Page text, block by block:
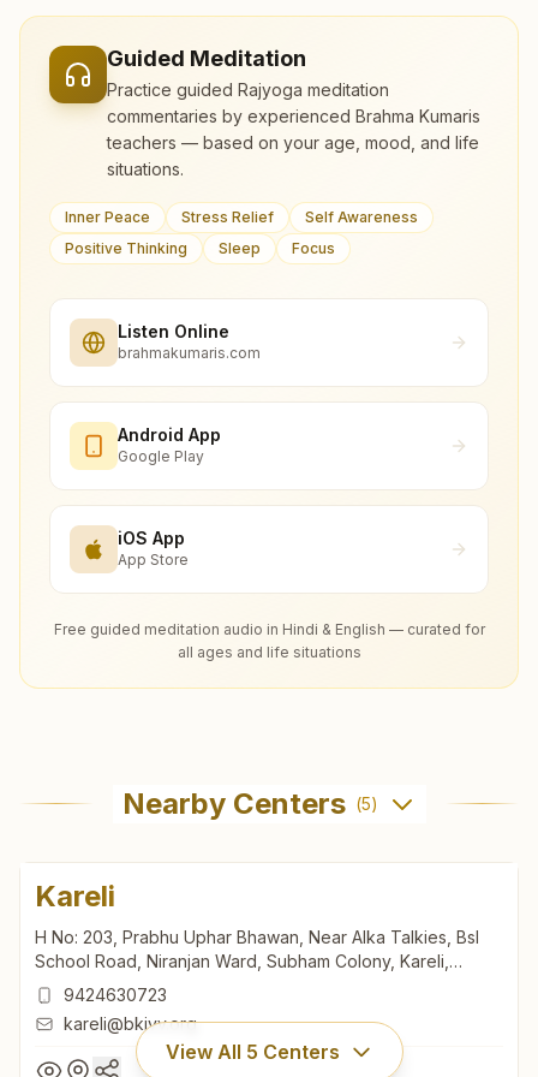
Guided Meditation
Practice guided Rajyoga meditation
commentaries by experienced Brahma Kumaris
teachers — based on your age, mood, and life
situations.
Inner Peace Stress Relief
Self Awareness
Positive Thinking
Sleep Focus
Listen Online
brahmakumaris.com
Android App
Google Play
iOS App
App Store
Free guided meditation audio in Hindi & English — curated for
all ages and life situations
Nearby Centers (5)
Kareli
H No: 203, Prabhu Uphar Bhawan, Near Alka Talkies, Bsl
School Road, Niranjan Ward, Subham Colony, Kareli,
487221, Madhya Pradesh, India
9424630723
kareli@bkivv.org
View All 5 Centers